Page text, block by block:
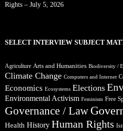
Rights – July 5, 2026
SELECT INTERVIEW SUBJECT
Agriculture Arts and Humanities Biodiversity /
Climate Change Computers and Internet
Economics Ecosystems Elections
Environmental Activism Feminism Free
Governance / Law
Health History Human Rights